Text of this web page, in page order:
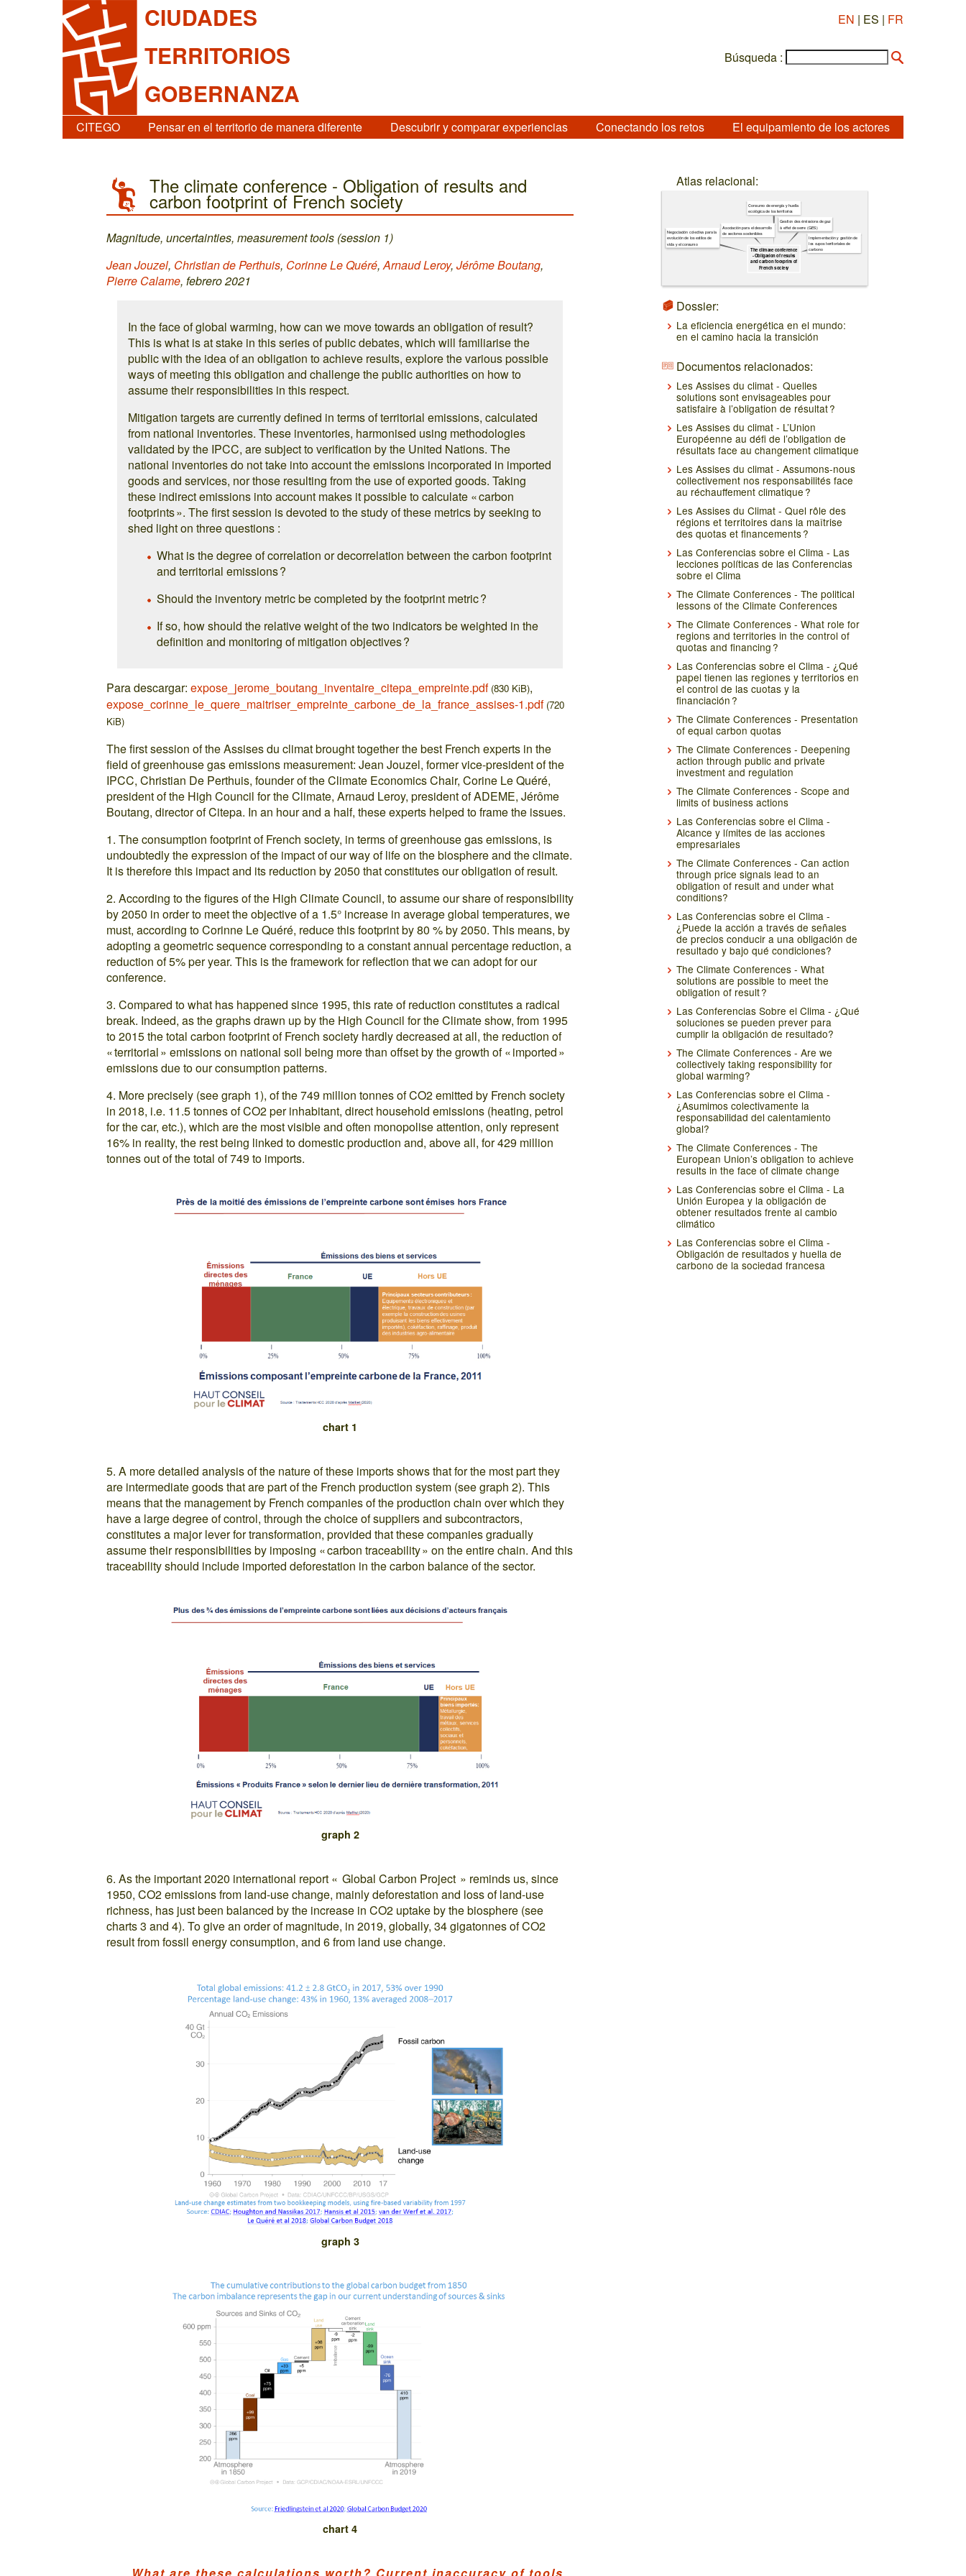
CIUDADES
TERRITORIOS
GOBERNANZA
EN | ES | FR
Búsqueda :
CITEGO Pensar en el territorio de manera diferente Descubrir y comparar experiencias Conectando los retos El equipamiento de los actores
The climate conference - Obligation of results and
carbon footprint of French society
Magnitude, uncertainties, measurement tools (session 1)
Jean Jouzel, Christian de Perthuis, Corinne Le Quéré,Arnaud Leroy,Jérôme Boutang,
Pierre Calame, febrero 2021
In the face of global warming, how can we move towards an obligation of result?
This is what is at stake in this series of public debates, which will familiarise the
public with the idea of an obligation to achieve results, explore the various possible
ways of meeting this obligation and challenge the public authorities on how to
assume their responsibilities in this respect.
Mitigation targets are currently defined in terms of territorial emissions, calculated
from national inventories. These inventories, harmonised using methodologies
validated by the IPCC, are subject to verification by the United Nations. The
national inventories do not take into account the emissions incorporated in imported
goods and services, nor those resulting from the use of exported goods. Taking
these indirect emissions into account makes it possible to calculate « carbon
footprints ». The first session is devoted to the study of these metrics by seeking to
shed light on three questions :
What is the degree of correlation or decorrelation between the carbon footprint
and territorial emissions ?
Should the inventory metric be completed by the footprint metric ?
If so, how should the relative weight of the two indicators be weighted in the
definition and monitoring of mitigation objectives ?
Para descargar:expose_jerome_boutang_inventaire_citepa_empreinte.pdf (830 KiB),
expose_corinne_le_quere_maitriser_empreinte_carbone_de_la_france_assises-1.pdf (720
KiB)
The first session of the Assises du climat brought together the best French experts in the
field of greenhouse gas emissions measurement: Jean Jouzel, former vice-president of the
IPCC, Christian De Perthuis, founder of the Climate Economics Chair, Corine Le Quéré,
president of the High Council for the Climate, Arnaud Leroy, president of ADEME, Jérôme
Boutang, director of Citepa. In an hour and a half, these experts helped to frame the issues.
1. The consumption footprint of French society, in terms of greenhouse gas emissions, is
undoubtedly the expression of the impact of our way of life on the biosphere and the climate.
It is therefore this impact and its reduction by 2050 that constitutes our obligation of result.
2. According to the figures of the High Climate Council, to assume our share of responsibility
by 2050 in order to meet the objective of a 1.5° increase in average global temperatures, we
must, according to Corinne Le Quéré, reduce this footprint by 80 % by 2050. This means, by
adopting a geometric sequence corresponding to a constant annual percentage reduction, a
reduction of 5% per year. This is the framework for reflection that we can adopt for our
conference.
3. Compared to what has happened since 1995, this rate of reduction constitutes a radical
break. Indeed, as the graphs drawn up by the High Council for the Climate show, from 1995
to 2015 the total carbon footprint of French society hardly decreased at all, the reduction of
« territorial » emissions on national soil being more than offset by the growth of « imported »
emissions due to our consumption patterns.
4. More precisely (see graph 1), of the 749 million tonnes of CO2 emitted by French society
in 2018, i.e. 11.5 tonnes of CO2 per inhabitant, direct household emissions (heating, petrol
for the car, etc.), which are the most visible and often monopolise attention, only represent
16% in reality, the rest being linked to domestic production and, above all, for 429 million
tonnes out of the total of 749 to imports.
chart 1
5. A more detailed analysis of the nature of these imports shows that for the most part they
are intermediate goods that are part of the French production system (see graph 2). This
means that the management by French companies of the production chain over which they
have a large degree of control, through the choice of suppliers and subcontractors,
constitutes a major lever for transformation, provided that these companies gradually
assume their responsibilities by imposing « carbon traceability » on the entire chain. And this
traceability should include imported deforestation in the carbon balance of the sector.
graph 2
6. As the important 2020 international report « Global Carbon Project » reminds us, since
1950, CO2 emissions from land-use change, mainly deforestation and loss of land-use
richness, has just been balanced by the increase in CO2 uptake by the biosphere (see
charts 3 and 4). To give an order of magnitude, in 2019, globally, 34 gigatonnes of CO2
result from fossil energy consumption, and 6 from land use change.
graph 3
chart 4
Atlas relacional:
The climate conference
- Obligation of results
and carbon footprint of
French society
Implementación y gestión de
los cupos territoriales de
carbono
Gestion des émissions de gaz
à effet de serre (GES)
Consumo de energía y huella
ecológica de los territorios
Asociación para el desarrollo
de sectores sostenibles
Negociación colectiva para la
evolución de los estilos de
vida y el consumo
Dossier:
La eficiencia energética en el mundo:
en el camino hacia la transición
Documentos relacionados:
Les Assises du climat - Quelles
solutions sont envisageables pour
satisfaire à l’obligation de résultat ?
Les Assises du climat - L’Union
Européenne au défi de l’obligation de
résultats face au changement climatique
Les Assises du climat - Assumons-nous
collectivement nos responsabilités face
au réchauffement climatique ?
Les Assises du Climat - Quel rôle des
régions et territoires dans la maîtrise
des quotas et financements ?
Las Conferencias sobre el Clima - Las
lecciones políticas de las Conferencias
sobre el Clima
The Climate Conferences - The political
lessons of the Climate Conferences
The Climate Conferences - What role for
regions and territories in the control of
quotas and financing ?
Las Conferencias sobre el Clima - ¿Qué
papel tienen las regiones y territorios en
el control de las cuotas y la
financiación ?
The Climate Conferences - Presentation
of equal carbon quotas
The Climate Conferences - Deepening
action through public and private
investment and regulation
The Climate Conferences - Scope and
limits of business actions
Las Conferencias sobre el Clima -
Alcance y límites de las acciones
empresariales
The Climate Conferences - Can action
through price signals lead to an
obligation of result and under what
conditions?
Las Conferencias sobre el Clima -
¿Puede la acción a través de señales
de precios conducir a una obligación de
resultado y bajo qué condiciones?
The Climate Conferences - What
solutions are possible to meet the
obligation of result ?
Las Conferencias Sobre el Clima - ¿Qué
soluciones se pueden prever para
cumplir la obligación de resultado?
The Climate Conferences - Are we
collectively taking responsibility for
global warming?
Las Conferencias sobre el Clima -
¿Asumimos colectivamente la
responsabilidad del calentamiento
global?
The Climate Conferences - The
European Union’s obligation to achieve
results in the face of climate change
Las Conferencias sobre el Clima - La
Unión Europea y la obligación de
obtener resultados frente al cambio
climático
Las Conferencias sobre el Clima -
Obligación de resultados y huella de
carbono de la sociedad francesa